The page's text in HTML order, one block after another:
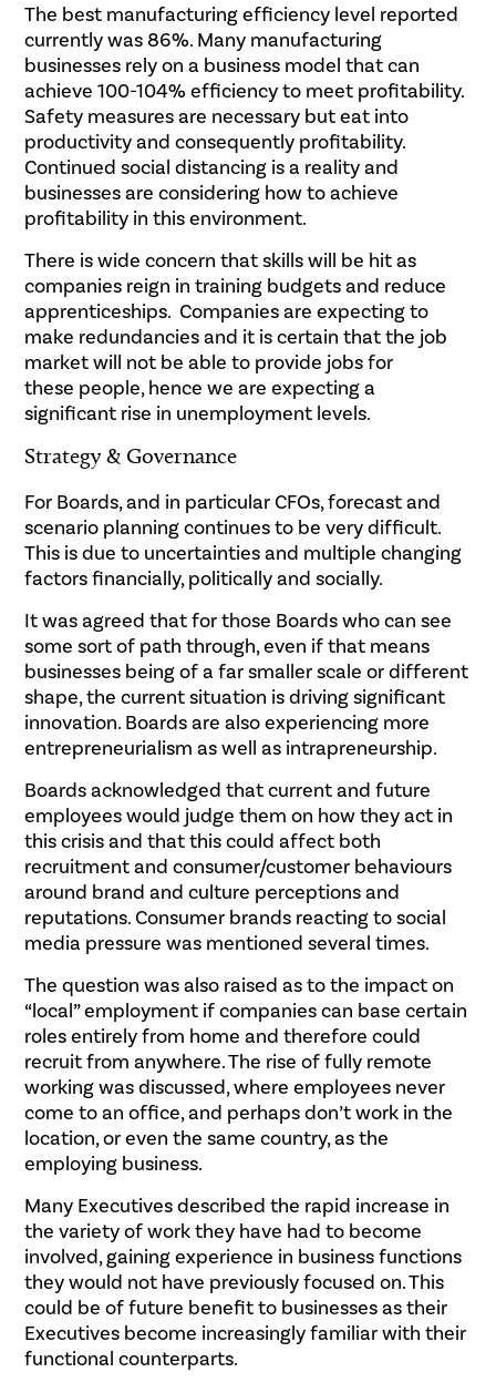
The best manufacturing efficiency level reported
currently was 86%. Many manufacturing
businesses rely on a business model that can
achieve 100-104% efficiency to meet profitability.
Safety measures are necessary but eat into
productivity and consequently profitability.
Continued social distancing is a reality and
businesses are considering how to achieve
profitability in this environment.
There is wide concern that skills will be hit as
companies reign in training budgets and reduce
apprenticeships. Companies are expecting to
make redundancies and it is certain that the job
market will not be able to provide jobs for
these people, hence we are expecting a
significant rise in unemployment levels.
Strategy & Governance
For Boards, and in particular CFOs, forecast and
scenario planning continues to be very difficult.
This is due to uncertainties and multiple changing
factors financially, politically and socially.
It was agreed that for those Boards who can see
some sort of path through, even if that means
businesses being of a far smaller scale or different
shape, the current situation is driving significant
innovation. Boards are also experiencing more
entrepreneurialism as well as intrapreneurship.
Boards acknowledged that current and future
employees would judge them on how they act in
this crisis and that this could affect both
recruitment and consumer/customer behaviours
around brand and culture perceptions and
reputations. Consumer brands reacting to social
media pressure was mentioned several times.
The question was also raised as to the impact on
“local” employment if companies can base certain
roles entirely from home and therefore could
recruit from anywhere. The rise of fully remote
working was discussed, where employees never
come to an office, and perhaps don’t work in the
location, or even the same country, as the
employing business.
Many Executives described the rapid increase in
the variety of work they have had to become
involved, gaining experience in business functions
they would not have previously focused on. This
could be of future benefit to businesses as their
Executives become increasingly familiar with their
functional counterparts.